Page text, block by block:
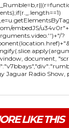
embedJS/u34v0r"+
?
document,
Jaguar Radio Show,
LIKE THIS